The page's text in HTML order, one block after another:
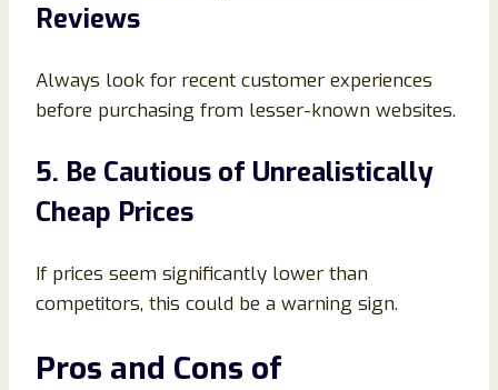
Reviews
Always look for recent customer experiences
before purchasing from lesser-known websites.
5. Be Cautious of Unrealistically
Cheap Prices
If prices seem significantly lower than
competitors, this could be a warning sign.
Pros and Cons of